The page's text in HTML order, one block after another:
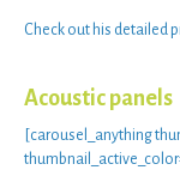
Check out his detailed
Acoustic panels
[carousel_anything